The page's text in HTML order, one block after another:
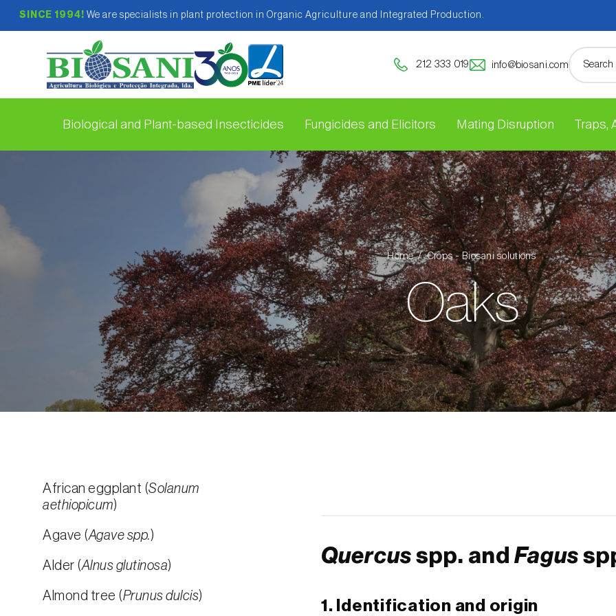
SINCE 1994! We are specialists in plant protection in Organic Agriculture and Integrated Production.
212 333 019 info@biosani.com
Biological and Plant-based Insecticides Fungicides and Elicitors Mating Disruption Traps,
Home Crops - Biosani solutions
Oaks
African eggplant (Solanum
aethiopicum)
Agave (Agave spp.)
Alder (Alnus glutinosa)
Almond tree (Prunus dulcis)
Quercus spp. and Fagus
1. Identification and origin